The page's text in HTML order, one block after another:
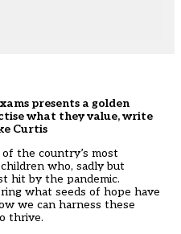
presents a golden
what they value, write
Curtis
the country’s most
who, sadly but
hit by the pandemic.
what seeds of hope have
we can harness these
thrive.